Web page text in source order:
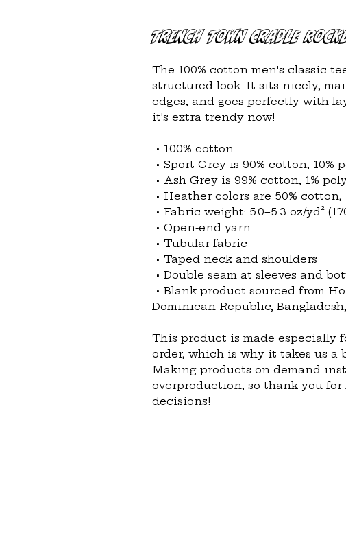
Trench Town Cradle
The 100% cotton men's classic
structured look. It sits nicely,
edges, and goes perfectly with
it's extra trendy now!
• 100% cotton
• Sport Grey is 90% cotton, 10%
• Ash Grey is 99% cotton, 1%
• Heather colors are 50% cotton,
• Fabric weight: 5.0–5.3 oz/yd²
• Open-end yarn
• Tubular fabric
• Taped neck and shoulders
• Double seam at sleeves and
Dominican Republic,
This product is made especially
order, which is why it takes us a
Making products on demand
overproduction, so thank you
decisions!